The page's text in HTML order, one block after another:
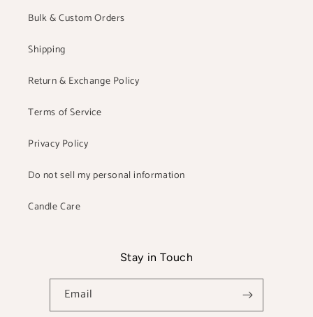
Bulk & Custom Orders
Shipping
Return & Exchange Policy
Terms of Service
Privacy Policy
Do not sell my personal information
Candle Care
Stay in Touch
Email